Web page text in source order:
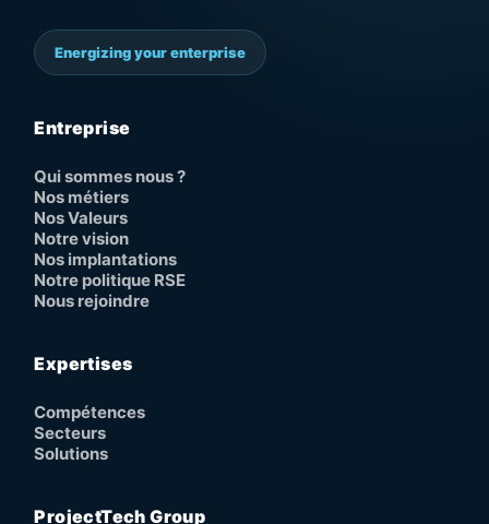
Energizing your enterprise
Entreprise
Qui sommes nous ?
Nos métiers
Nos Valeurs
Notre vision
Nos implantations
Notre politique RSE
Nous rejoindre
Expertises
Compétences
Secteurs
Solutions
ProjectTech Group